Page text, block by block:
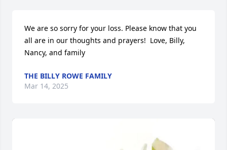
We are so sorry for your loss. Please know that you
all are in our thoughts and prayers!  Love, Billy,
Nancy, and family
THE BILLY ROWE FAMILY
Mar 14, 2025